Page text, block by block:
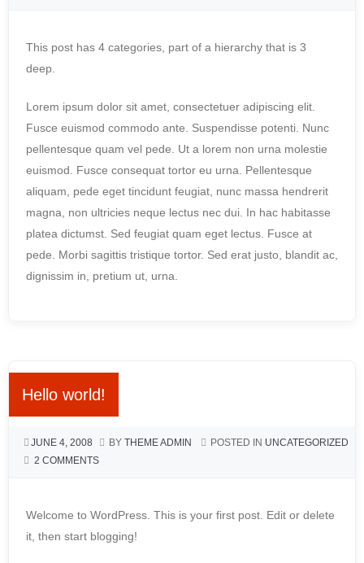
This post has 4 categories, part of a hierarchy that is 3
deep.
Lorem ipsum dolor sit amet, consectetuer adipiscing elit.
Fusce euismod commodo ante. Suspendisse potenti. Nunc
pellentesque quam vel pede. Ut a lorem non urna molestie
euismod. Fusce consequat tortor eu urna. Pellentesque
aliquam, pede eget tincidunt feugiat, nunc massa hendrerit
magna, non ultricies neque lectus nec dui. In hac habitasse
platea dictumst. Sed feugiat quam eget lectus. Fusce at
pede. Morbi sagittis tristique tortor. Sed erat justo, blandit ac,
dignissim in, pretium ut, urna.
Hello world!
JUNE 4, 2008 BY THEME ADMIN POSTED IN UNCATEGORIZED
2 COMMENTS
Welcome to WordPress. This is your first post. Edit or delete
it, then start blogging!